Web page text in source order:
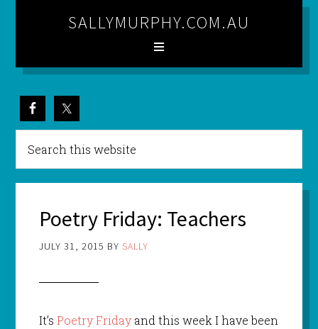
SALLYMURPHY.COM.AU
Poetry Friday: Teachers
JULY 31, 2015 BY SALLY
It’s Poetry Friday and this week I have been